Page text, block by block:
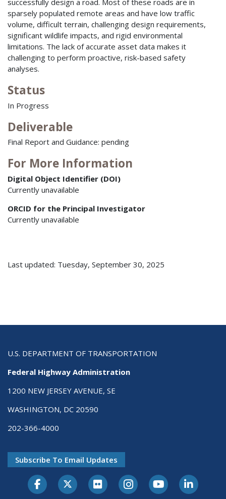
successfully design a road. Most of these roads are in
sparsely populated remote areas and have low traffic
volume, difficult terrain, challenging design requirements,
significant wildlife impacts, and rigid environmental
limitations. The lack of accurate asset data makes it
challenging to perform proactive, risk-based safety
analyses.
Status
In Progress
Deliverable
Final Report and Guidance: pending
For More Information
Digital Object Identifier (DOI)
Currently unavailable
ORCID for the Principal Investigator
Currently unavailable
Last updated: Tuesday, September 30, 2025
U.S. DEPARTMENT OF TRANSPORTATION
Federal Highway Administration
1200 NEW JERSEY AVENUE, SE
WASHINGTON, DC 20590
202-366-4000
Subscribe To Email Updates